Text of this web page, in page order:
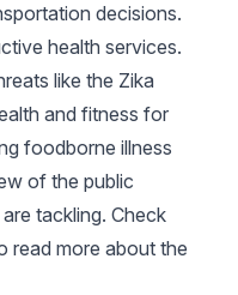
decisions.
health services.
like the Zika
and fitness for
foodborne illness
of the public
tackling. Check
read more about the